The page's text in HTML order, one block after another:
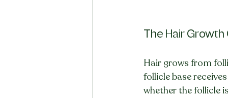
The Hair Growth
Hair grows from
follicle base
whether the follicle